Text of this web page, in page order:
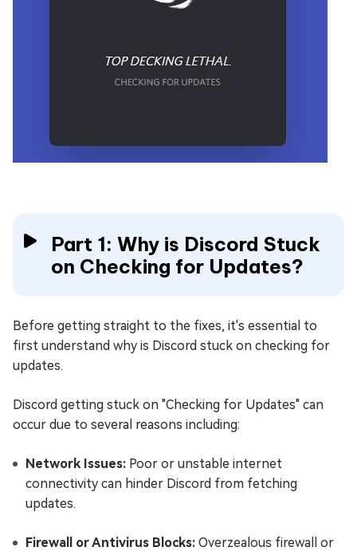
Part 1: Why is Discord Stuck
on Checking for Updates?
Before getting straight to the fixes, it's essential to
first understand why is Discord stuck on checking for
updates.
Discord getting stuck on "Checking for Updates" can
occur due to several reasons including:
Network Issues: Poor or unstable internet
connectivity can hinder Discord from fetching
updates.
Firewall or Antivirus Blocks: Overzealous firewall or